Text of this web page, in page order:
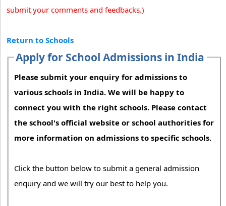
submit your comments and feedbacks.)
Return to Schools
Apply for School Admissions in India
Please submit your enquiry for admissions to
various schools in India. We will be happy to
connect you with the right schools. Please contact
the school's official website or school authorities for
more information on admissions to specific schools.
Click the button below to submit a general admission
enquiry and we will try our best to help you.